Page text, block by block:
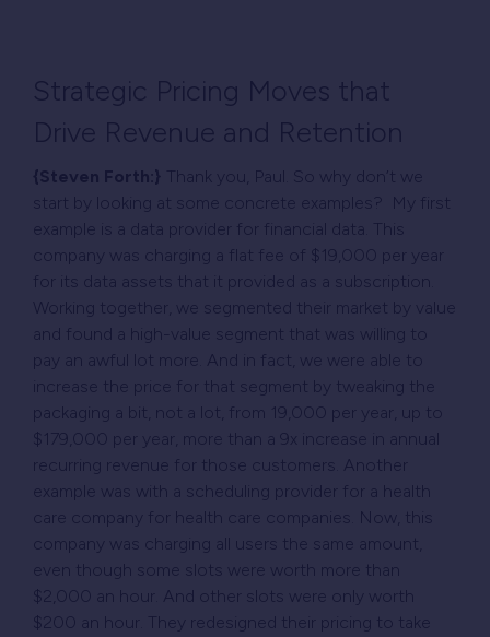
Strategic Pricing Moves that
Drive Revenue and Retention
{Steven Forth:} Thank you, Paul. So why don’t we
start by looking at some concrete examples? My first
example is a data provider for financial data. This
company was charging a flat fee of $19,000 per year
for its data assets that it provided as a subscription.
Working together, we segmented their market by value
and found a high-value segment that was willing to
pay an awful lot more. And in fact, we were able to
increase the price for that segment by tweaking the
packaging a bit, not a lot, from 19,000 per year, up to
$179,000 per year, more than a 9x increase in annual
recurring revenue for those customers. Another
example was with a scheduling provider for a health
care company for health care companies. Now, this
company was charging all users the same amount,
even though some slots were worth more than
$2,000 an hour. And other slots were only worth
$200 an hour. They redesigned their pricing to take